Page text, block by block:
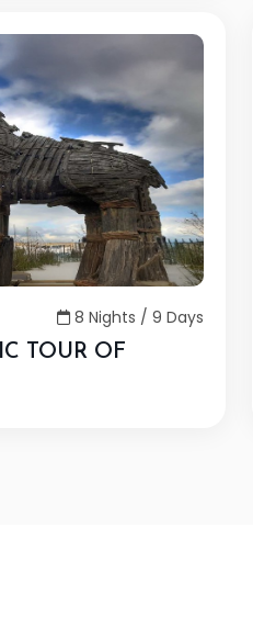
8 Nights / 9 Days
TOUR OF